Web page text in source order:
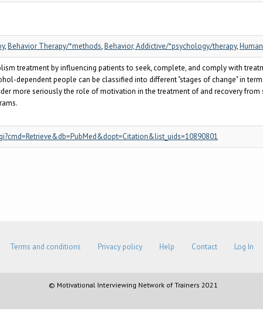
,Behavior Therapy/*methods,Behavior, Addictive/*psychology/therapy,
treatment by influencing patients to seek, complete, and comply with
dependent people can be classified into different "stages of change" in
more seriously the role of motivation in the treatment of and recovery
Terms and conditions Privacy policy Help Contact Log In
© Motivational Interviewing Network of Trainers 2021